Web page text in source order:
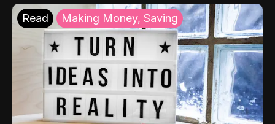
Read Making Money, Saving